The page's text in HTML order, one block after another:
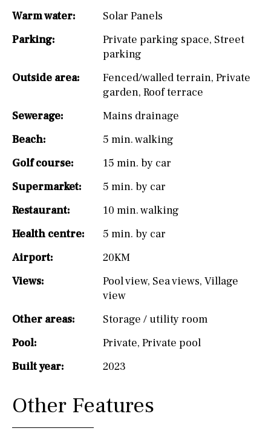
Warm water:
Solar Panels
Parking:
Private parking space, Street
parking
Outside area:
Fenced/walled terrain, Private
garden, Roof terrace
Sewerage:
Mains drainage
Beach:
5 min. walking
Golf course:
15 min. by car
Supermarket:
5 min. by car
Restaurant:
10 min. walking
Health centre:
5 min. by car
Airport:
20KM
Views:
Pool view, Sea views, Village
view
Other areas:
Storage / utility room
Pool:
Private, Private pool
Built year:
2023
Other Features